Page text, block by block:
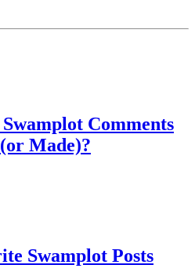
Comments
Made)?
Swamplot Posts